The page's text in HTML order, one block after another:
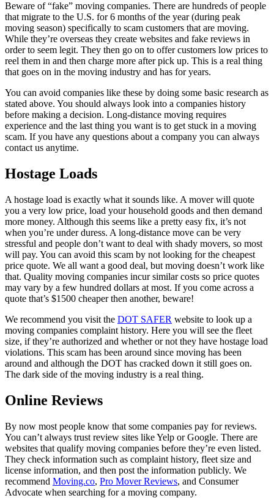
Beware of “fake” moving companies. There are hundreds of people
that migrate to the U.S. for 6 months of the year (during peak
moving season) specifically to scam customers that are moving.
While they’re overseas they create websites and fake reviews in
order to seem legit. They then go on to offer customers low prices to
reel them in and then charge more after pick up. This is a real thing
that goes on in the moving industry and has for years.
You can avoid companies like these by doing some basic research as
stated above. You should always look into a companies history
before making a decision. Long-distance moving requires
experience and the last thing you want is to get stuck in a moving
scam. If you have any questions about a company you can always
contact us anytime.
Hostage Loads
A hostage load is exactly what it sounds like. A mover will quote
you a very low price, load your household goods and then demand
more money. Although this seems like a pretty easy fix, it’s not
when you’re under duress. A long-distance move can be very
stressful and people don’t want to deal with shady movers, so most
will pay. You can avoid this scam by not looking for the cheapest
price quote. We all want a good deal, but moving doesn’t work like
that. Quality moving companies incur similar costs so price quotes
may vary by a few hundred dollars at most. If you come across a
quote that’s $1500 cheaper then another, beware!
We recommend you visit the DOT SAFER website to look up a
moving companies complaint history. Here you will see the fleet
size, if they’re authorized and whether or not they have hostage load
violations. This scam has been around since moving has been
around and although the DOT has cracked down it still goes on.
The dark side of the moving industry is a real thing.
Online Reviews
By now most people know that some companies pay for reviews.
You can’t always trust review sites like Yelp or Google. There are
websites that qualify moving companies before they’re even listed.
They check information such as complaint history, fleet size and
license information, and then post the information publicly. We
recommend Moving.co, Pro Mover Reviews, and Consumer
Advocate when searching for a moving company.